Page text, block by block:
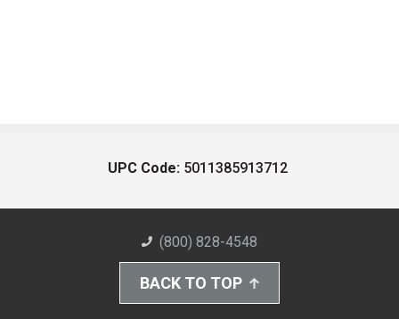
UPC Code: 5011385913712
(800) 828-4548
BACK TO TOP